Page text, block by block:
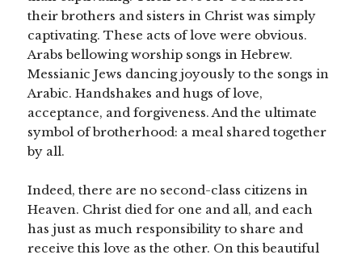
their brothers and sisters in Christ was simply
captivating. These acts of love were obvious.
Arabs bellowing worship songs in Hebrew.
Messianic Jews dancing joyously to the songs in
Arabic. Handshakes and hugs of love,
acceptance, and forgiveness. And the ultimate
symbol of brotherhood: a meal shared together
by all.
Indeed, there are no second-class citizens in
Heaven. Christ died for one and all, and each
has just as much responsibility to share and
receive this love as the other. On this beautiful